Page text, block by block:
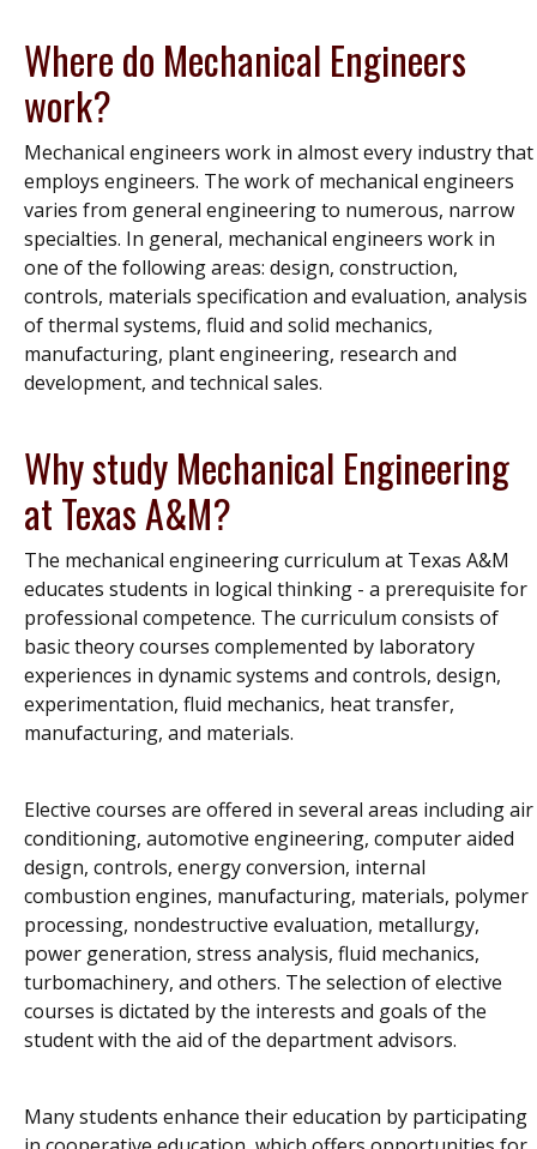
Where do Mechanical Engineers
work?
Mechanical engineers work in almost every industry that
employs engineers. The work of mechanical engineers
varies from general engineering to numerous, narrow
specialties. In general, mechanical engineers work in
one of the following areas: design, construction,
controls, materials specification and evaluation, analysis
of thermal systems, fluid and solid mechanics,
manufacturing, plant engineering, research and
development, and technical sales.
Why study Mechanical Engineering
at Texas A&M?
The mechanical engineering curriculum at Texas A&M
educates students in logical thinking - a prerequisite for
professional competence. The curriculum consists of
basic theory courses complemented by laboratory
experiences in dynamic systems and controls, design,
experimentation, fluid mechanics, heat transfer,
manufacturing, and materials.
Elective courses are offered in several areas including air
conditioning, automotive engineering, computer aided
design, controls, energy conversion, internal
combustion engines, manufacturing, materials, polymer
processing, nondestructive evaluation, metallurgy,
power generation, stress analysis, fluid mechanics,
turbomachinery, and others. The selection of elective
courses is dictated by the interests and goals of the
student with the aid of the department advisors.
Many students enhance their education by participating